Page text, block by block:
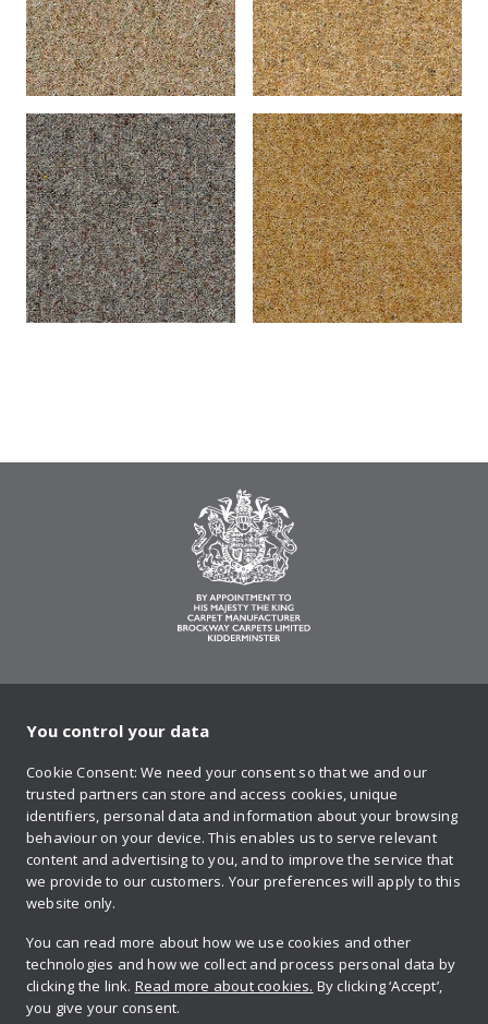
Sign up to our newsletter
Contact us
Retailer login
You control your data
Cookie Consent: We need your consent so that we and our
trusted partners can store and access cookies, unique
identifiers, personal data and information about your browsing
behaviour on your device. This enables us to serve relevant
content and advertising to you, and to improve the service that
we provide to our customers. Your preferences will apply to this
website only.
You can read more about how we use cookies and other
technologies and how we collect and process personal data by
clicking the link. Read more about cookies. By clicking ‘Accept’,
you give your consent.